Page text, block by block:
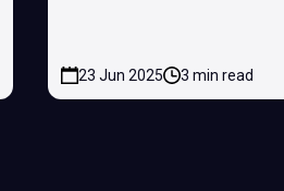
23 Jun 2025 3 min read